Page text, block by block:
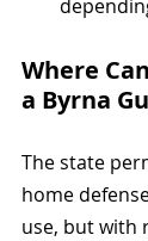
Where
a Byrna
The state
home
use, but with